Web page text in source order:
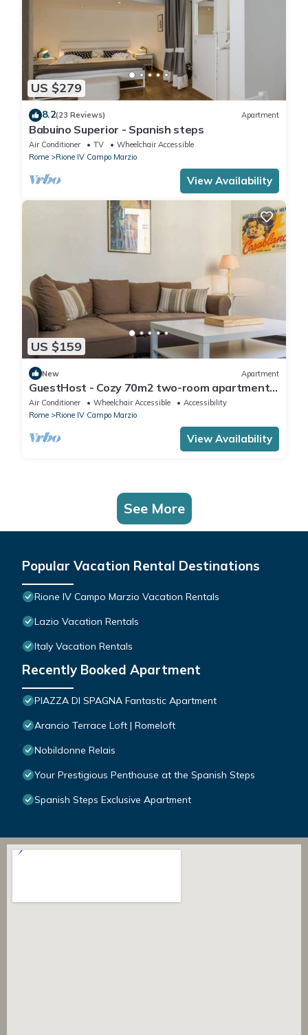
US $279
8.2(23 Reviews) Apartment
Babuino Superior - Spanish steps
Air Conditioner TV
Wheelchair Accessible
Rome
Rione IV Campo Marzio
View Availability
US $159
New Apartment
GuestHost - Cozy 70m2 two-room apartment
located on the third floor of a building with a lift
(NOT suitable for disabled people). It
comfortably accommodates 4 people with a
double bedroom and a double sofa bed in the
living room.The apartment is the ide
Air Conditioner Wheelchair Accessible
Accessibility
Rome
Rione IV Campo Marzio
View Availability
See More
Popular Vacation Rental Destinations
Rione IV Campo Marzio Vacation Rentals
Lazio Vacation Rentals
Italy Vacation Rentals
Recently Booked Apartment
PIAZZA DI SPAGNA Fantastic Apartment
Arancio Terrace Loft | Romeloft
Nobildonne Relais
Your Prestigious Penthouse at the Spanish Steps
Spanish Steps Exclusive Apartment